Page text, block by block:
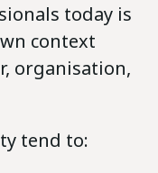
today is
context
organisation,
tend to: